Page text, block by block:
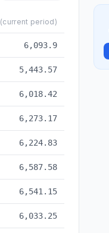
(current period)
6,093.9
5,443.57
6,018.42
6,273.17
6,224.83
6,587.58
6,541.15
6,033.25